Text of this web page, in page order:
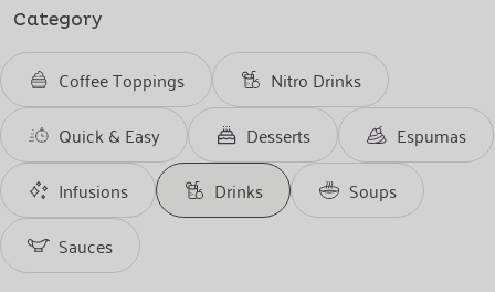
Category
Coffee Toppings
Nitro Drinks
Quick & Easy
Desserts
Espumas
Infusions
Drinks
Soups
Sauces